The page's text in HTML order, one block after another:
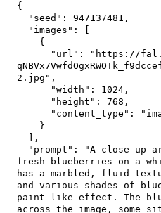
{
"seed" : 947137481 ,
"images" :
{
"url" :
"https://
2.jpg" ,
"width" : 1024 ,
"height" : 768 ,
"content_type" :
}
,
"prompt" :
"A close-up
fresh blueberries on a
has a marbled, fluid
and various shades of
paint-like effect. The
across the image, some